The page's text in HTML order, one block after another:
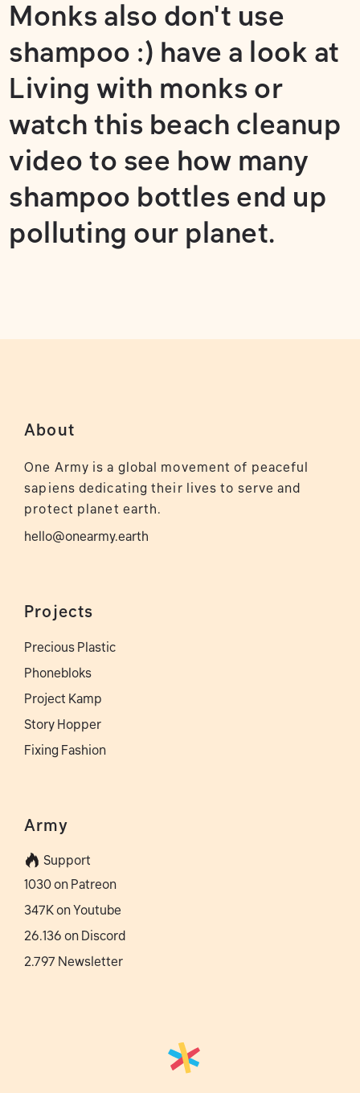
Monks also don't use
shampoo :) have a look at
Living with monks or
watch this beach cleanup
video to see how many
shampoo bottles end up
polluting our planet.
About
One Army is a global movement of peaceful
sapiens dedicating their lives to serve and
protect planet earth.
hello@onearmy.earth
Projects
Precious Plastic
Phonebloks
Project Kamp
Story Hopper
Fixing Fashion
Army
Support
1030 on Patreon
347K on Youtube
26.136 on Discord
2.797 Newsletter